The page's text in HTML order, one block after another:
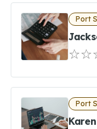
Port
Port